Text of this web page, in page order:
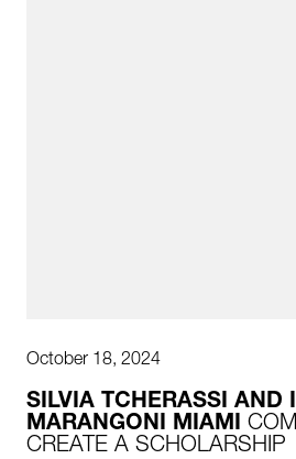
October 18, 2024
SILVIA TCHERASSI AND
MARANGONI MIAMI
CREATE A SCHOLARSHIP